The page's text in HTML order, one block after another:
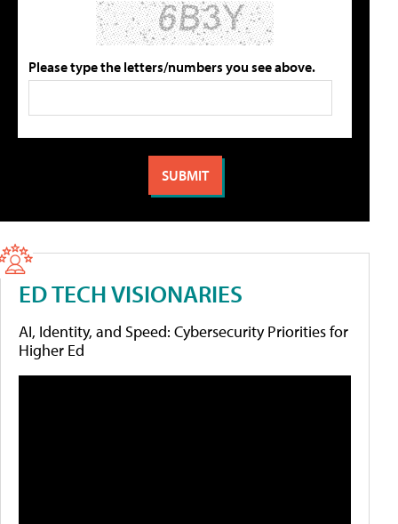
Please type the letters/numbers you see above.
ED TECH VISIONARIES
AI, Identity, and Speed: Cybersecurity Priorities for
Higher Ed